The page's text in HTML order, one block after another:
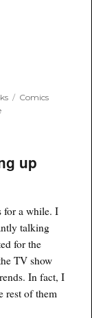
Tags
Comics
up
for a while. I
talking
for the
TV show
In fact, I
rest of them
Strain #1 a